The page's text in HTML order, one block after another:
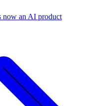
now an AI product